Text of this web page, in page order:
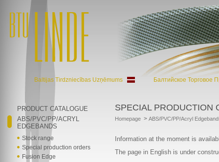
Baltijas Tirdzniecības Uzņēmums Балтийское Торговое
PRODUCT CATALOGUE
ABS/PVC/PP/ACRYL
EDGEBANDS
Stock range
Special production orders
Fusion Edge
SPECIAL PRODUCTION
Homepage > ABS/PVC/PP/Acryl
Information at the moment is
The page in English is under